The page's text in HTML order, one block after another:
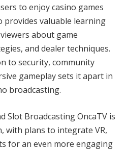
to enjoy casino games
provides valuable learning
about game
and dealer techniques.
to security, community
gameplay sets it apart in
broadcasting.
Slot Broadcasting OncaTV is
with plans to integrate VR,
for an even more engaging